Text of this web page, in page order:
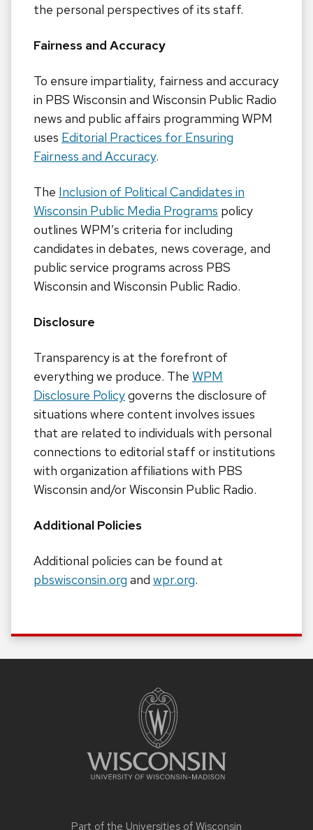
the personal perspectives of its staff.
Fairness and Accuracy
To ensure impartiality, fairness and accuracy
in PBS Wisconsin and Wisconsin Public Radio
news and public affairs programming WPM
uses Editorial Practices for Ensuring
Fairness and Accuracy.
The Inclusion of Political Candidates in
Wisconsin Public Media Programs policy
outlines WPM’s criteria for including
candidates in debates, news coverage, and
public service programs across PBS
Wisconsin and Wisconsin Public Radio.
Disclosure
Transparency is at the forefront of
everything we produce. The WPM
Disclosure Policygoverns the disclosure of
situations where content involves issues
that are related to individuals with personal
connections to editorial staff or institutions
with organization affiliations with PBS
Wisconsin and/or Wisconsin Public Radio.
Additional Policies
Additional policies can be found at
pbswisconsin.org and wpr.org.
Part of the Universities of Wisconsin